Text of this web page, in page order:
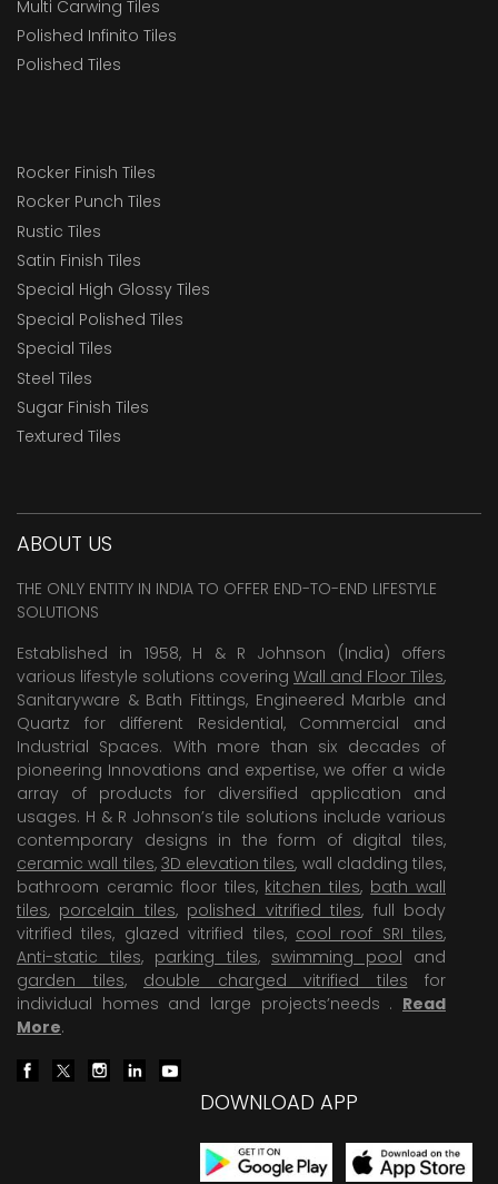
Multi Carwing Tiles
Polished Infinito Tiles
Polished Tiles
Rocker Finish Tiles
Rocker Punch Tiles
Rustic Tiles
Satin Finish Tiles
Special High Glossy Tiles
Special Polished Tiles
Special Tiles
Steel Tiles
Sugar Finish Tiles
Textured Tiles
ABOUT US
THE ONLY ENTITY IN INDIA TO OFFER END-TO-END LIFESTYLE
SOLUTIONS
Established in 1958, H & R Johnson (India) offers
various lifestyle solutions covering Wall and Floor Tiles,
Sanitaryware & Bath Fittings, Engineered Marble and
Quartz for different Residential, Commercial and
Industrial Spaces. With more than six decades of
pioneering Innovations and expertise, we offer a wide
array of products for diversified application and
usages. H & R Johnson’s tile solutions include various
contemporary designs in the form of digital tiles,
ceramic wall tiles, 3D elevation tiles, wall cladding tiles,
bathroom ceramic floor tiles, kitchen tiles, bath wall
tiles, porcelain tiles, polished vitrified tiles, full body
vitrified tiles, glazed vitrified tiles, cool roof SRI tiles,
Anti-static tiles, parking tiles, swimming pool and
garden tiles, double charged vitrified tiles for
individual homes and large projects’needs . Read
More.
DOWNLOAD APP